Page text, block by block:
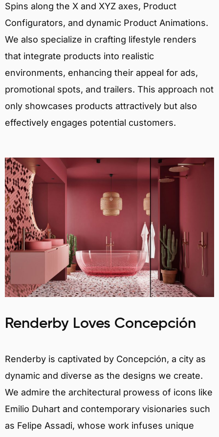
Spins along the X and XYZ axes, Product
Configurators, and dynamic Product Animations.
We also specialize in crafting lifestyle renders
that integrate products into realistic
environments, enhancing their appeal for ads,
promotional spots, and trailers. This approach not
only showcases products attractively but also
effectively engages potential customers.
Renderby Loves Concepción
Renderby is captivated by Concepción, a city as
dynamic and diverse as the designs we create.
We admire the architectural prowess of icons like
Emilio Duhart and contemporary visionaries such
as Felipe Assadi, whose work infuses unique